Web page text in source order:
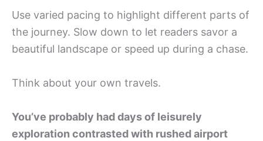
Use varied pacing to highlight different parts of
the journey. Slow down to let readers savor a
beautiful landscape or speed up during a chase.
Think about your own travels.
You’ve probably had days of leisurely
exploration contrasted with rushed airport